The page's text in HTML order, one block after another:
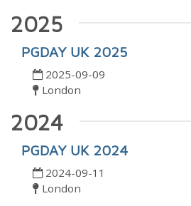
2025
PGDAY UK 2025
2025-09-09
London
2024
PGDAY UK 2024
2024-09-11
London